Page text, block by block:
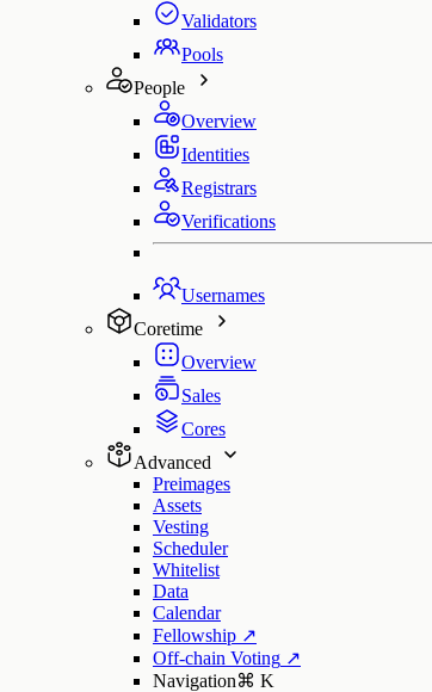
Validators
Pools
People
Overview
Identities
Registrars
Verifications
Usernames
Coretime
Overview
Sales
Cores
Advanced
Preimages
Assets
Vesting
Scheduler
Whitelist
Data
Calendar
Fellowship ↗
Off-chain Voting ↗
Navigation⌘ K